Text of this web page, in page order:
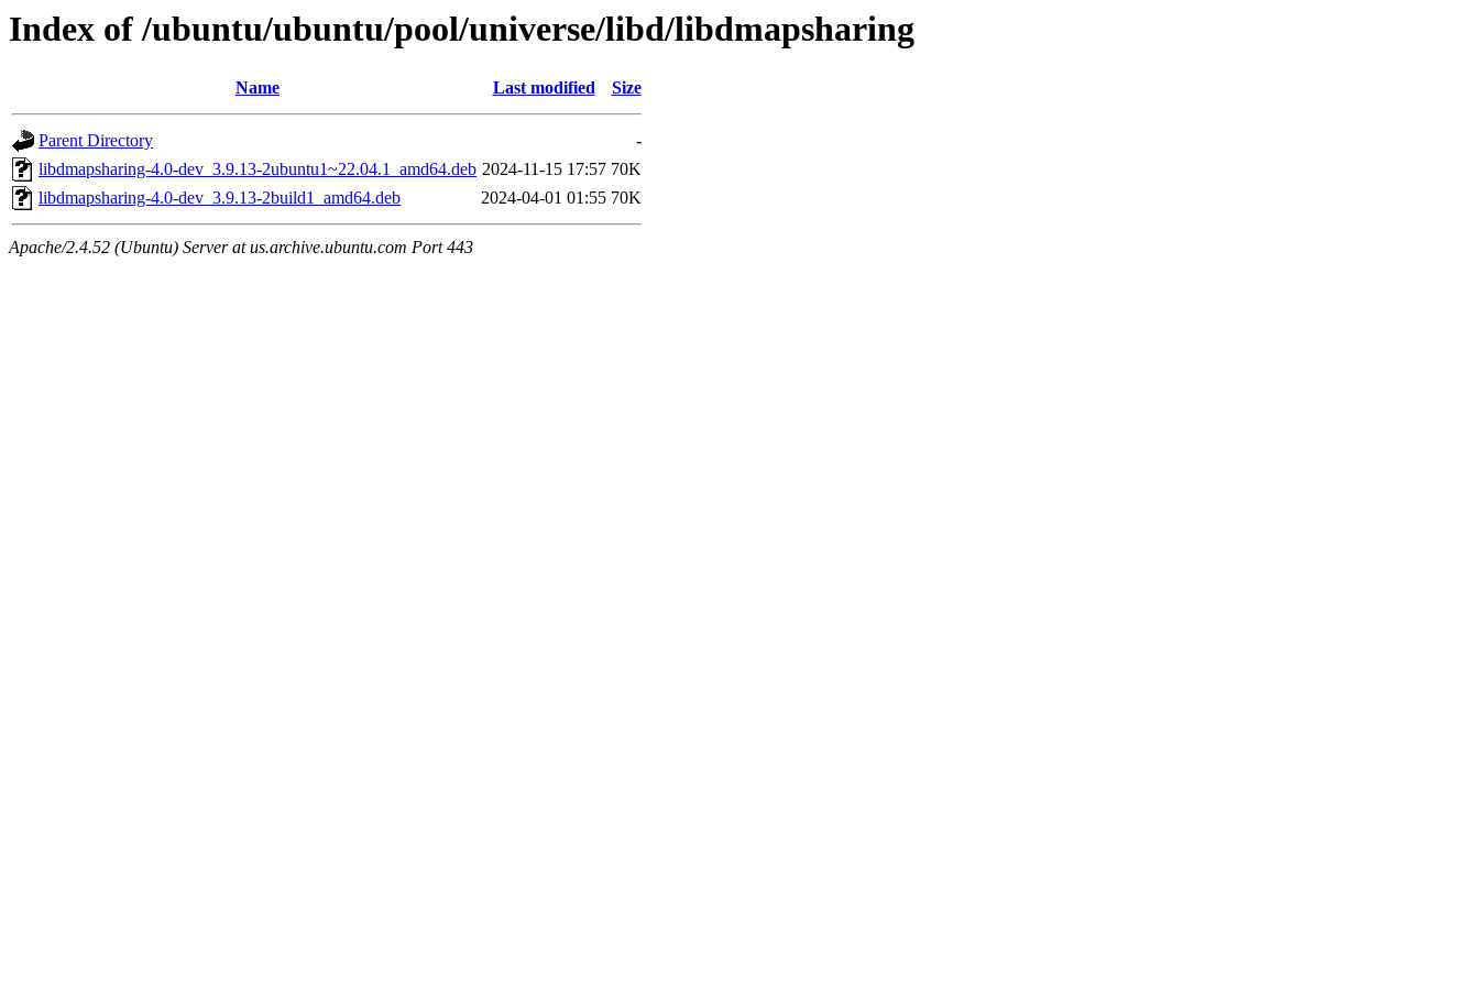
Index of /ubuntu/ubuntu/pool/universe/libd/libdmapsharing
Name Last modified Size
Parent Directory
-
libdmapsharing-4.0-dev_3.9.13-2ubuntu1~22.04.1_amd64.deb 2024-11-15 17:57 70K
libdmapsharing-4.0-dev_3.9.13-2build1_amd64.deb
2024-04-01 01:55 70K
Apache/2.4.52 (Ubuntu) Server at us.archive.ubuntu.com Port 443